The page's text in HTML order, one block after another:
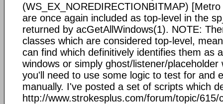
(WS_EX_NOREDIRECTIONBITMAP)
are once again included as top-level in the
returned by acGetAllWindows(1). NOTE:
classes which are considered top-level,
can find which definitively identifies them as
windows or simply ghost/listener/placeholder
you'll need to use some logic to test for and
manually. I've posted a set of scripts which
http://www.strokesplus.com/forum/topic/